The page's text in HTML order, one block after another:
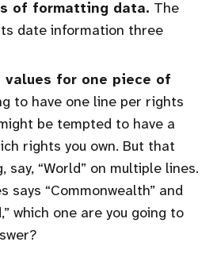
of formatting data. The
date information three
for one piece of
to have one line per rights
be tempted to have a
rights you own. But that
say, “World” on multiple lines.
says “Commonwealth” and
which one are you going to